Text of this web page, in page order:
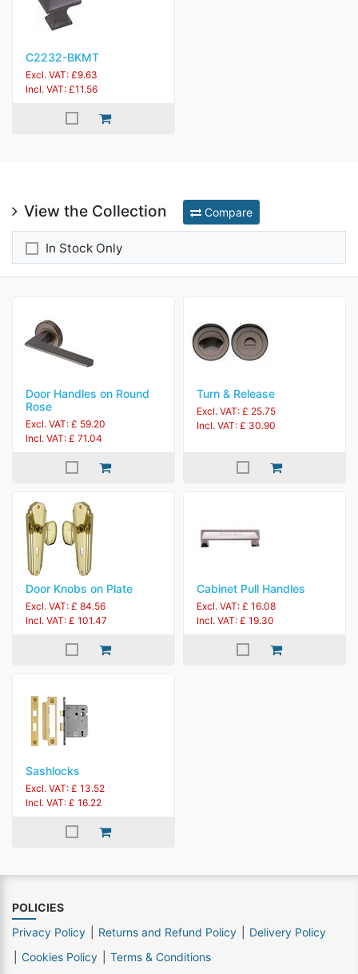
C2232-BKMT
Excl. VAT: £9.63
Incl. VAT: £11.56
View the Collection Compare
In Stock Only
Door Handles on Round
Rose
Excl. VAT: £ 59.20
Incl. VAT: £ 71.04
Turn & Release
Excl. VAT: £ 25.75
Incl. VAT: £ 30.90
Door Knobs on Plate
Excl. VAT: £ 84.56
Incl. VAT: £ 101.47
Cabinet Pull Handles
Excl. VAT: £ 16.08
Incl. VAT: £ 19.30
Sashlocks
Excl. VAT: £ 13.52
Incl. VAT: £ 16.22
POLICIES
Privacy Policy
Returns and Refund Policy
Delivery Policy
Cookies Policy
Terms & Conditions